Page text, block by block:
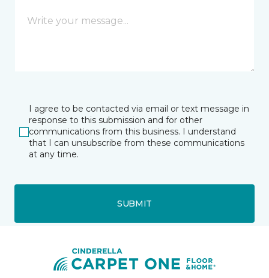
I agree to be contacted via email or text message in
response to this submission and for other
communications from this business. I understand
that I can unsubscribe from these communications
at any time.
SUBMIT